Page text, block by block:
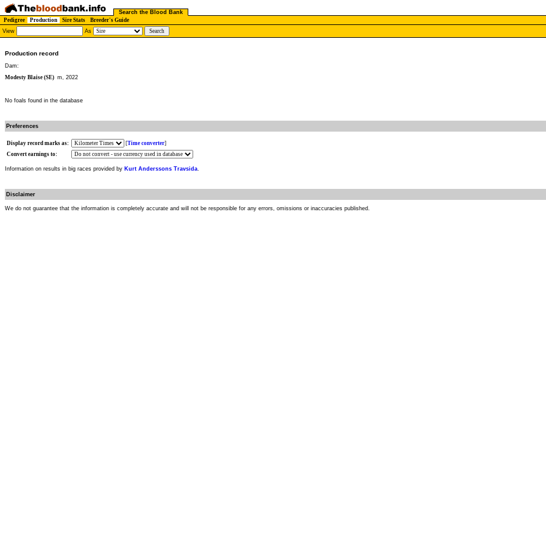
Search the Blood Bank
Pedigree
Production Sire Stats Breeder's Guide
View
As
Production record
Dam:
Modesty Blaise (SE) m, 2022
No foals found in the database
Preferences
Display record marks as: [Time converter]
Convert earnings to:
Information on results in big races provided by Kurt Anderssons Travsida.
Disclaimer
We do not guarantee that the information is completely accurate and will not be responsible for any errors, omissions or inaccuracies published.